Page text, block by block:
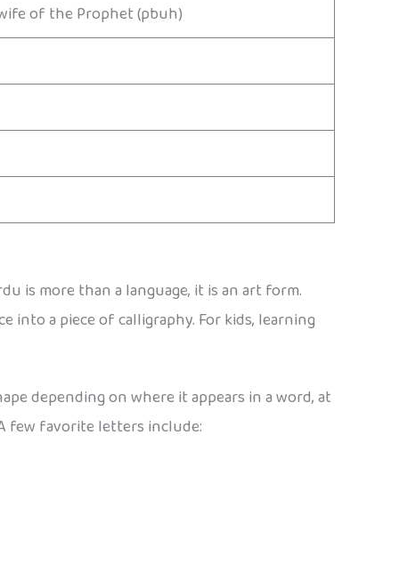
of the Prophet (pbuh)
is more than a language, it is an art form.
into a piece of calligraphy. For kids, learning
depending on where it appears in a word, at
few favorite letters include: